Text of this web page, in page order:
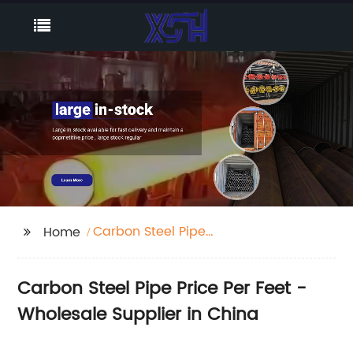
Home
Carbon Steel Pipe
Carbon Steel Pipe Price Per Feet -
Wholesale Supplier in China